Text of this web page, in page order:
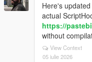
Here's
actual
https://
without
View Context
05 iulie 2026